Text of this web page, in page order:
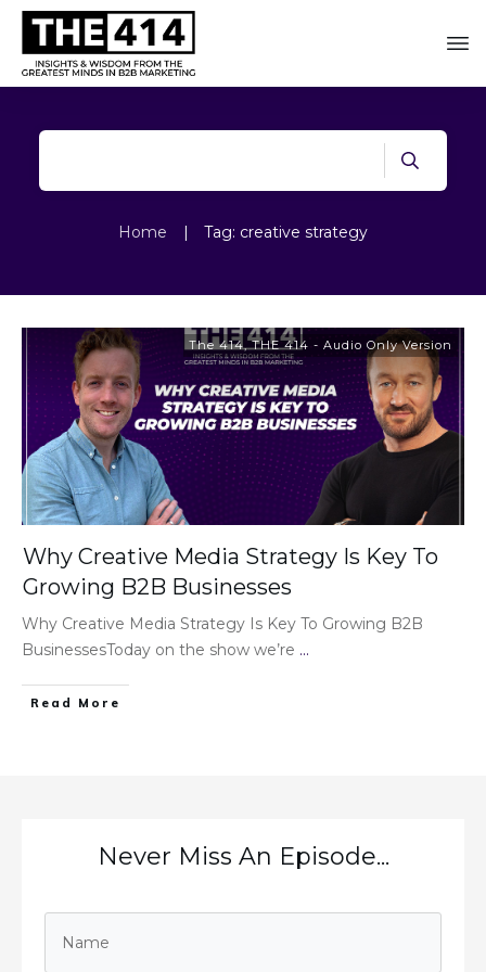
Home | Tag: creative strategy
The 414,THE 414 - Audio Only Version
Why Creative Media Strategy Is Key To
Growing B2B Businesses
Why Creative Media Strategy Is Key To Growing B2B
BusinessesToday on the show we’re ...
Read More
Never Miss An Episode...